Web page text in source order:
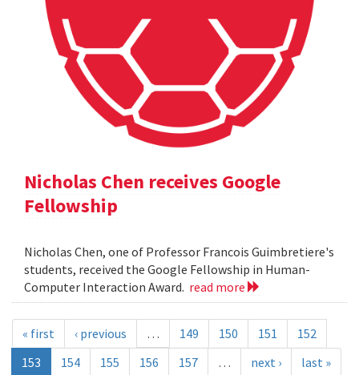
Nicholas Chen receives Google
Fellowship
Nicholas Chen, one of Professor Francois Guimbretiere's
students, received the Google Fellowship in Human-
Computer Interaction Award. read more
« first ‹ previous … 149 150 151
152
153
154 155 156 157 … next › last »